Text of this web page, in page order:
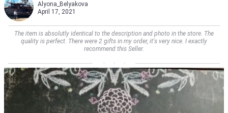
Alyona_Belyakova
April 17, 2021
The item is absolutly identical to the description and photo in the store. The
quality is perfect. There were 2 gifts in my order, it's very nice. I exactly
recommend this Seller.